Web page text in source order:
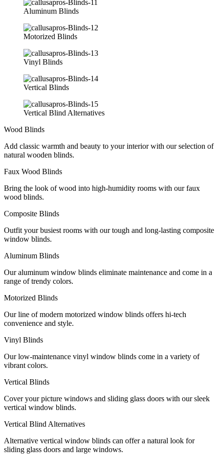
Aluminum Blinds
Motorized Blinds
Vinyl Blinds
Vertical Blinds
Vertical Blind Alternatives
Wood Blinds
Add classic warmth and beauty to your interior with our selection of
natural wooden blinds.
Faux Wood Blinds
Bring the look of wood into high-humidity rooms with our faux
wood blinds.
Composite Blinds
Outfit your busiest rooms with our tough and long-lasting composite
window blinds.
Aluminum Blinds
Our aluminum window blinds eliminate maintenance and come in a
range of trendy colors.
Motorized Blinds
Our line of modern motorized window blinds offers hi-tech
convenience and style.
Vinyl Blinds
Our low-maintenance vinyl window blinds come in a variety of
vibrant colors.
Vertical Blinds
Cover your picture windows and sliding glass doors with our sleek
vertical window blinds.
Vertical Blind Alternatives
Alternative vertical window blinds can offer a natural look for
sliding glass doors and large windows.